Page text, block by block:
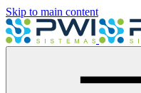
Skip to main content